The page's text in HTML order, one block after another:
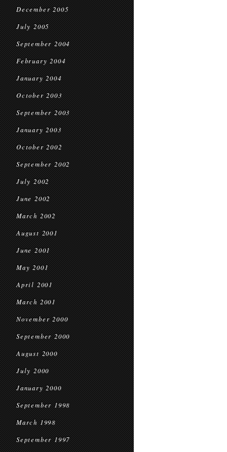
December 2005
July 2005
September 2004
February 2004
January 2004
October 2003
September 2003
January 2003
October 2002
September 2002
July 2002
June 2002
March 2002
August 2001
June 2001
May 2001
April 2001
March 2001
November 2000
September 2000
August 2000
July 2000
January 2000
September 1998
March 1998
September 1997